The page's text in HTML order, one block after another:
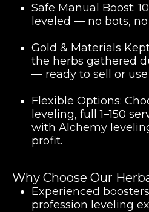
Safe Manual Boost:
leveled — no bots,
Gold & Materials
the herbs gathered
— ready to sell or
Flexible Options:
leveling, full 1–150
with Alchemy
profit.
Why Choose Our
Experienced
profession leveling